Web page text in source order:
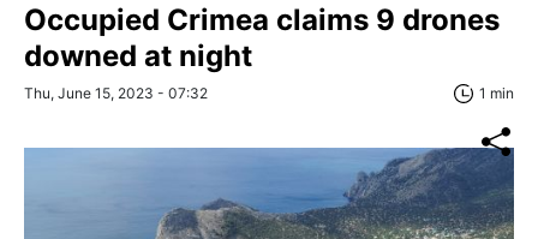
Occupied Crimea claims 9 drones
downed at night
Thu, June 15, 2023 - 07:32 1 min